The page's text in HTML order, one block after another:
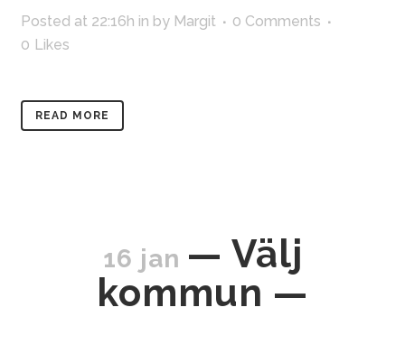
Posted at 22:16h in by Margit
0 Comments
0 Likes
READ MORE
16 jan — Välj
kommun —